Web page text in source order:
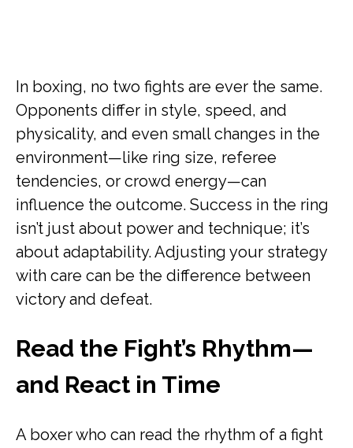
In boxing, no two fights are ever the same.
Opponents differ in style, speed, and
physicality, and even small changes in the
environment—like ring size, referee
tendencies, or crowd energy—can
influence the outcome. Success in the ring
isn’t just about power and technique; it’s
about adaptability. Adjusting your strategy
with care can be the difference between
victory and defeat.
Read the Fight’s Rhythm—
and React in Time
A boxer who can read the rhythm of a fight